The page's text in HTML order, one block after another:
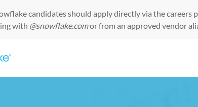
candidates should apply directly via thecareers
with @snowflake.comor from an approved vendor